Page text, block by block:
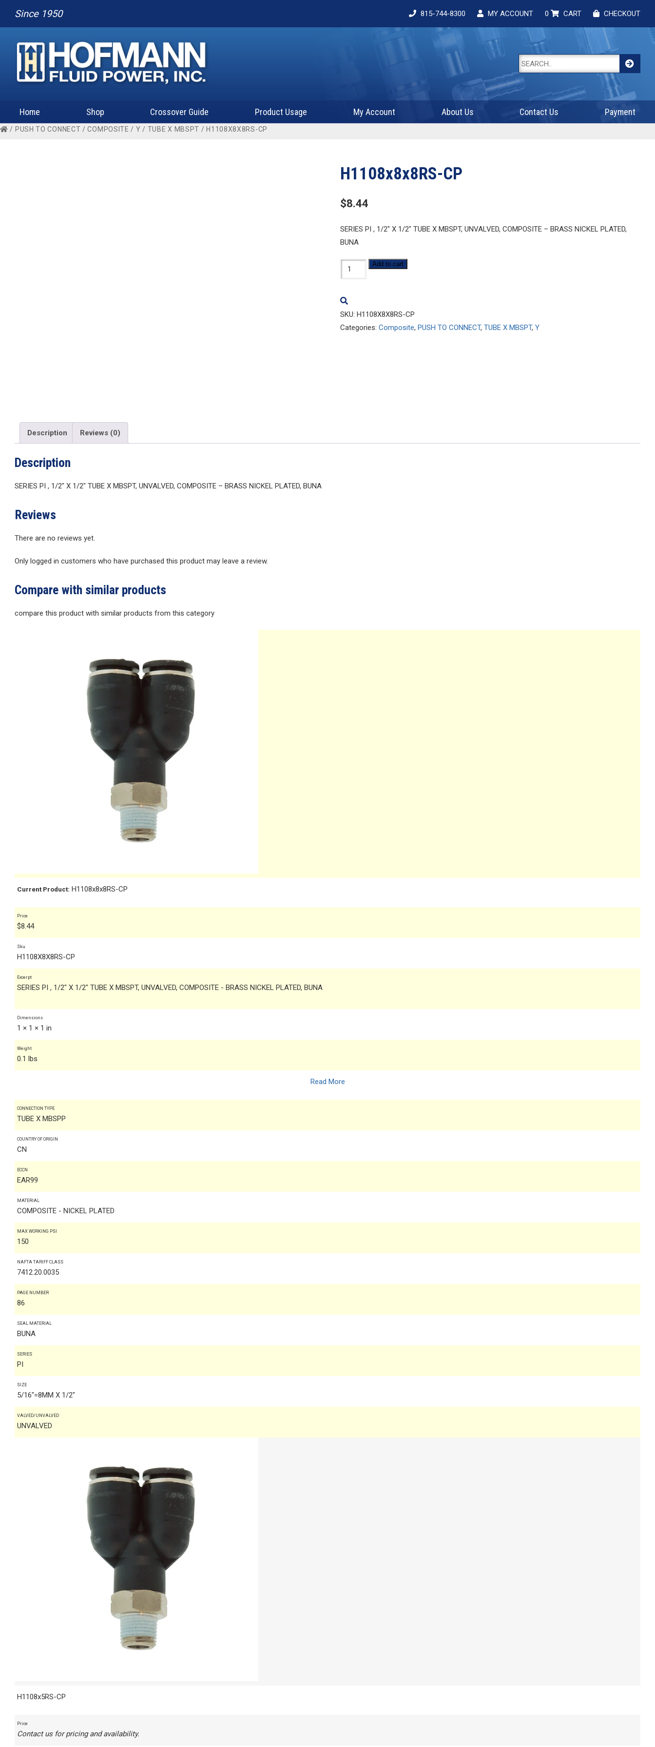
Since 1950 815-744-8300 MY ACCOUNT 0 CART CHECKOUT
Home Shop Crossover Guide Product Usage My Account About Us Contact Us Payment
/ PUSH TO CONNECT /COMPOSITE / Y / TUBE X MBSPT / H1108X8X8RS-CP
H1108x8x8RS-CP
$8.44
SERIES PI , 1/2″ X 1/2″ TUBE X MBSPT, UNVALVED, COMPOSITE – BRASS NICKEL PLATED,
BUNA
H1108x8x8RS-
CP
Add to cart
SKU: H1108X8X8RS-CP
Categories: Composite, PUSH TO CONNECT, TUBE X MBSPT, Y
Description Reviews (0)
Description
SERIES PI , 1/2″ X 1/2″ TUBE X MBSPT, UNVALVED, COMPOSITE – BRASS NICKEL PLATED, BUNA
Reviews
There are no reviews yet.
Only logged in customers who have purchased this product may leave a review.
Compare with similar products
compare this product with similar products from this category
Current Product: H1108x8x8RS-CP
Price
$8.44
Sku
H1108X8X8RS-CP
Excerpt
SERIES PI , 1/2" X 1/2" TUBE X MBSPT, UNVALVED, COMPOSITE - BRASS NICKEL PLATED, BUNA
Dimensions
1 × 1 × 1 in
Weight
0.1 lbs
Read More
CONNECTION TYPE
TUBE X MBSPP
COUNTRY OF ORIGIN
CN
ECCN
EAR99
MATERIAL
COMPOSITE - NICKEL PLATED
MAX WORKING PSI
150
NAFTA TARIFF CLASS
7412.20.0035
PAGE NUMBER
86
SEAL MATERIAL
BUNA
SERIES
PI
SIZE
5/16"=8MM X 1/2"
VALVED/UNVALVED
UNVALVED
H1108x5RS-CP
Price
Contact us for pricing and availability.